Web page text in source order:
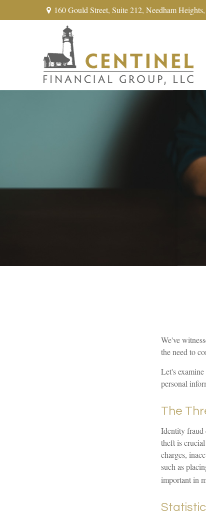
160 Gould Street, Suite 212, Needham Heights,
We've
the need to
Let's
personal
The
Identity fraud
theft is
charges,
such as
important in